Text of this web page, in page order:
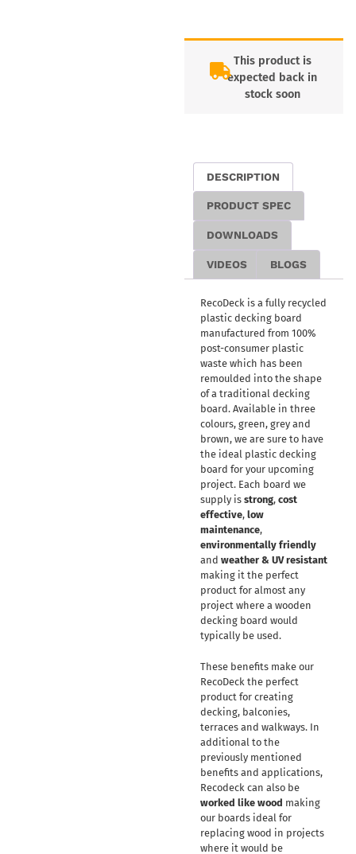
This product is
expected back in
stock soon
DESCRIPTION
PRODUCT SPEC
DOWNLOADS
VIDEOS BLOGS
RecoDeck is a fully recycled
plastic decking board
manufactured from 100%
post-consumer plastic
waste which has been
remoulded into the shape
of a traditional decking
board. Available in three
colours, green, grey and
brown, we are sure to have
the ideal plastic decking
board for your upcoming
project. Each board we
supply is strong, cost
effective, low
maintenance,
environmentally friendly
and weather & UV resistant
making it the perfect
product for almost any
project where a wooden
decking board would
typically be used.
These benefits make our
RecoDeck the perfect
product for creating
decking, balconies,
terraces and walkways. In
additional to the
previously mentioned
benefits and applications,
Recodeck can also be
worked like wood making
our boards ideal for
replacing wood in projects
where it would be